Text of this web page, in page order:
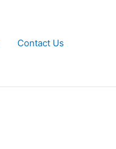
Contact Us